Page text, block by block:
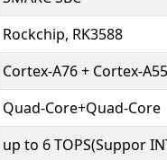
Rockchip, RK3588
Cortex-A76 + Cortex-A55
Quad-Core+Quad-Core
up to 6 TOPS(Suppor